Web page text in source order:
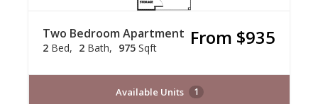
Two Bedroom Apartment
2 Bed 2 Bath 975 Sqft From $935
Available Units 1